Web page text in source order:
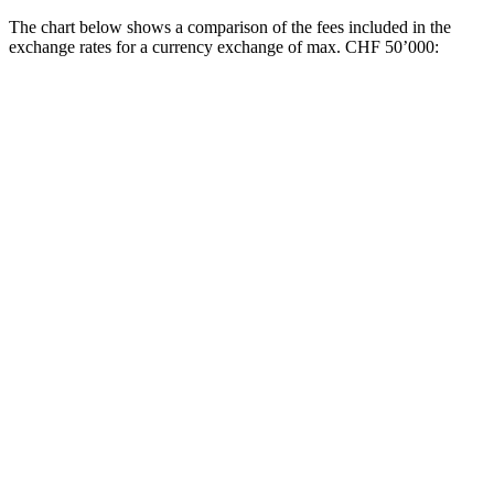
The chart below shows a comparison of the fees included in the
exchange rates for a currency exchange of max. CHF 50’000: